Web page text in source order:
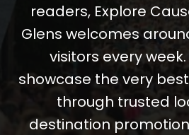
readers, Explore
Glens welcomes
visitors every
showcase the very
through trusted
destination